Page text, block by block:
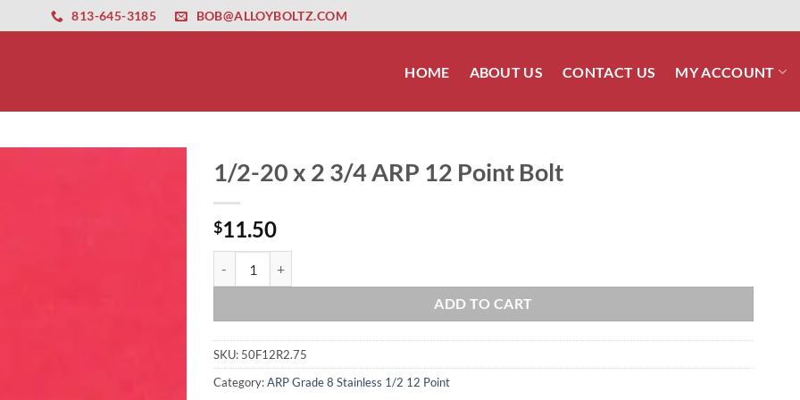
altyapısıesbet amgbahis nasıl girilir huqqabet
813-645-3185 BOB@ALLOYBOLTZ.COM
HOME ABOUT US CONTACT US MY ACCOUNT
1/2-20 x 2 3/4 ARP 12 Point Bolt
$11.50
ADD TO CART
SKU: 50F12R2.75
Category:ARP Grade 8 Stainless 1/2 12 Point